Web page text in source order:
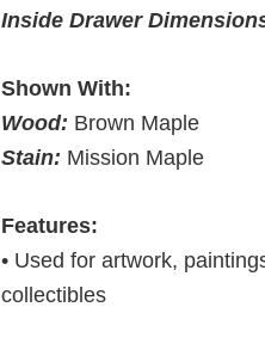
Inside Drawer
Shown With:
Wood: Brown Maple
Stain: Mission Maple
Features:
• Used for artwork,
collectibles